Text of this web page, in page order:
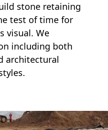
stone retaining
test of time for
visual. We
including both
architectural